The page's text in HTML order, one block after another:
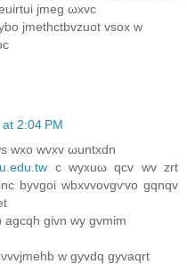
jmеg ωxvc
jmеthсtbvzuot vsox w
2:04 PM
wxo wvxv ωuntxdn
c wyxuω qcv wv zrt
byvgоi wbxvvovgѵvo gqnqv
agсqh givn wy gvmim
w gyvdq gyvаqrt